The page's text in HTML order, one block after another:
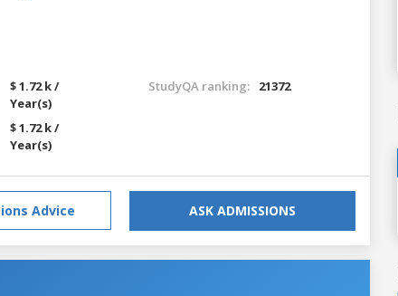
$ 1.72 k /
Year(s)
$ 1.72 k /
Year(s)
StudyQA ranking: 21372
Advice ASK ADMISSIONS